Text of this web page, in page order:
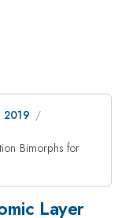
2019
Bimorphs for
Layer